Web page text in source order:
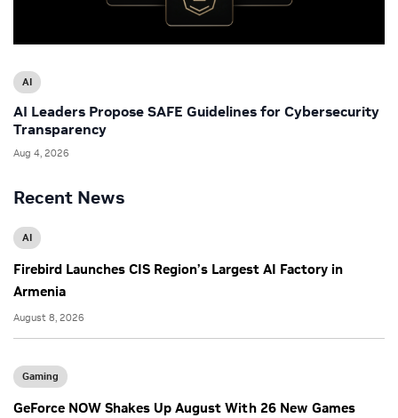
Recent News
AI
Firebird Launches CIS Region’s Largest AI Factory in
Armenia
August 8, 2026
Gaming
GeForce NOW Shakes Up August With 26 New Games
AI
AI Leaders Propose SAFE Guidelines for Cybersecurity
Transparency
Aug 4, 2026